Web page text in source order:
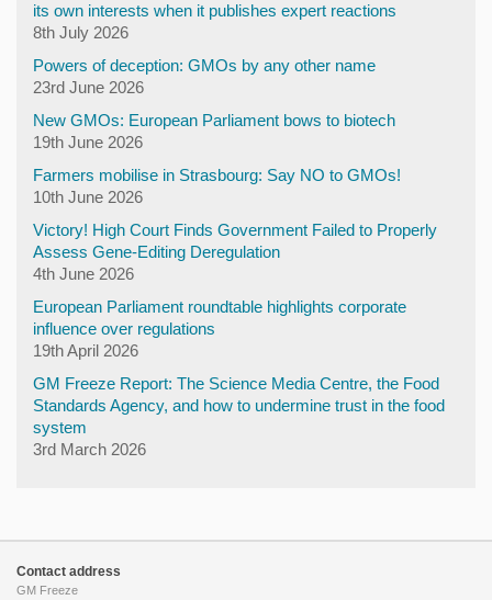
its own interests when it publishes expert reactions
8th July 2026
Powers of deception: GMOs by any other name
23rd June 2026
New GMOs: European Parliament bows to biotech
19th June 2026
Farmers mobilise in Strasbourg: Say NO to GMOs!
10th June 2026
Victory! High Court Finds Government Failed to Properly
Assess Gene-Editing Deregulation
4th June 2026
European Parliament roundtable highlights corporate
influence over regulations
19th April 2026
GM Freeze Report: The Science Media Centre, the Food
Standards Agency, and how to undermine trust in the food
system
3rd March 2026
Contact address
GM Freeze